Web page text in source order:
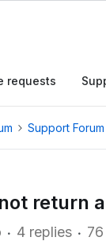
requests
Support Forum
return
4 replies